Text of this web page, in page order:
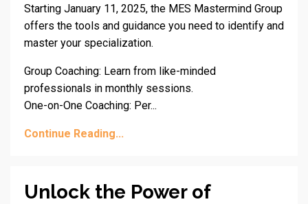
Starting January 11, 2025, the MES Mastermind Group
offers the tools and guidance you need to identify and
master your specialization.
Group Coaching: Learn from like-minded
professionals in monthly sessions.
One-on-One Coaching: Per...
Continue Reading...
Unlock the Power of